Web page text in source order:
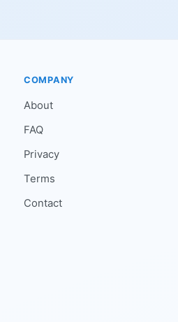
COMPANY
About
FAQ
Privacy
Terms
Contact